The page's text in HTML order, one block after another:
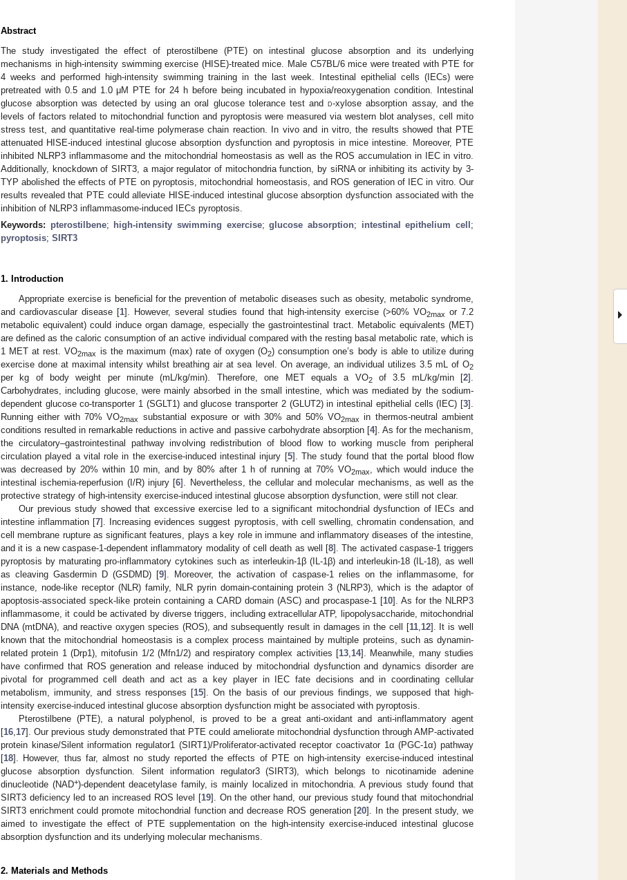
Abstract
The study investigated the effect of pterostilbene (PTE) on intestinal glucose absorption and its underlying
mechanisms in high-intensity swimming exercise (HISE)-treated mice. Male C57BL/6 mice were treated with PTE for
4 weeks and performed high-intensity swimming training in the last week. Intestinal epithelial cells (IECs) were
pretreated with 0.5 and 1.0 μM PTE for 24 h before being incubated in hypoxia/reoxygenation condition. Intestinal
glucose absorption was detected by using an oral glucose tolerance test andd-xylose absorption assay, and the
levels of factors related to mitochondrial function and pyroptosis were measured via western blot analyses, cell mito
stress test, and quantitative real-time polymerase chain reaction. In vivo and in vitro, the results showed that PTE
attenuated HISE-induced intestinal glucose absorption dysfunction and pyroptosis in mice intestine. Moreover, PTE
inhibited NLRP3 inflammasome and the mitochondrial homeostasis as well as the ROS accumulation in IEC in vitro.
Additionally, knockdown of SIRT3, a major regulator of mitochondria function, by siRNA or inhibiting its activity by 3-
TYP abolished the effects of PTE on pyroptosis, mitochondrial homeostasis, and ROS generation of IEC in vitro. Our
results revealed that PTE could alleviate HISE-induced intestinal glucose absorption dysfunction associated with the
inhibition of NLRP3 inflammasome-induced IECs pyroptosis.
Keywords: pterostilbene; high-intensity swimming exercise;glucose absorption; intestinal epithelium cell ;
pyroptosis; SIRT3
1. Introduction
Appropriate exercise is beneficial for the prevention of metabolic diseases such as obesity, metabolic syndrome,
and cardiovascular disease [1]. However, several studies found that high-intensity exercise (>60% VO2max or 7.2
metabolic equivalent) could induce organ damage, especially the gastrointestinal tract. Metabolic equivalents (MET)
are defined as the caloric consumption of an active individual compared with the resting basal metabolic rate, which is
1 MET at rest. VO2max is the maximum (max) rate of oxygen (O2) consumption one’s body is able to utilize during
exercise done at maximal intensity whilst breathing air at sea level. On average, an individual utilizes 3.5 mL of O2
per kg of body weight per minute (mL/kg/min). Therefore, one MET equals a VO2of 3.5 mL/kg/min [2].
Carbohydrates, including glucose, were mainly absorbed in the small intestine, which was mediated by the sodium-
dependent glucose co-transporter 1 (SGLT1) and glucose transporter 2 (GLUT2) in intestinal epithelial cells (IEC) [3].
Running either with 70% VO2max substantial exposure or with 30% and 50% VO2max in thermos-neutral ambient
conditions resulted in remarkable reductions in active and passive carbohydrate absorption [4]. As for the mechanism,
the circulatory–gastrointestinal pathway involving redistribution of blood flow to working muscle from peripheral
circulation played a vital role in the exercise-induced intestinal injury [5]. The study found that the portal blood flow
was decreased by 20% within 10 min, and by 80% after 1 h of running at 70% VO2max
, which would induce the
intestinal ischemia-reperfusion (I/R) injury [6]. Nevertheless, the cellular and molecular mechanisms, as well as the
protective strategy of high-intensity exercise-induced intestinal glucose absorption dysfunction, were still not clear.
Our previous study showed that excessive exercise led to a significant mitochondrial dysfunction of IECs and
intestine inflammation [7]. Increasing evidences suggest pyroptosis, with cell swelling, chromatin condensation, and
cell membrane rupture as significant features, plays a key role in immune and inflammatory diseases of the intestine,
and it is a new caspase-1-dependent inflammatory modality of cell death as well [8]. The activated caspase-1 triggers
pyroptosis by maturating pro-inflammatory cytokines such as interleukin-1β (IL-1β) and interleukin-18 (IL-18), as well
as cleaving Gasdermin D (GSDMD) [9]. Moreover, the activation of caspase-1 relies on the inflammasome, for
instance, node-like receptor (NLR) family, NLR pyrin domain-containing protein 3 (NLRP3), which is the adaptor of
apoptosis-associated speck-like protein containing a CARD domain (ASC) and procaspase-1 [10]. As for the NLRP3
inflammasome, it could be activated by diverse triggers, including extracellular ATP, lipopolysaccharide, mitochondrial
DNA (mtDNA), and reactive oxygen species (ROS), and subsequently result in damages in the cell [11, 12]. It is well
known that the mitochondrial homeostasis is a complex process maintained by multiple proteins, such as dynamin-
related protein 1 (Drp1), mitofusin 1/2 (Mfn1/2) and respiratory complex activities [13, 14]. Meanwhile, many studies
have confirmed that ROS generation and release induced by mitochondrial dysfunction and dynamics disorder are
pivotal for programmed cell death and act as a key player in IEC fate decisions and in coordinating cellular
metabolism, immunity, and stress responses [15]. On the basis of our previous findings, we supposed that high-
intensity exercise-induced intestinal glucose absorption dysfunction might be associated with pyroptosis.
Pterostilbene (PTE), a natural polyphenol, is proved to be a great anti-oxidant and anti-inflammatory agent
[16 17]. Our previous study demonstrated that PTE could ameliorate mitochondrial dysfunction through AMP-activated
protein kinase/Silent information regulator1 (SIRT1)/Proliferator-activated receptor coactivator 1α (PGC-1α) pathway
[18]. However, thus far, almost no study reported the effects of PTE on high-intensity exercise-induced intestinal
glucose absorption dysfunction. Silent information regulator3 (SIRT3), which belongs to nicotinamide adenine
dinucleotide (NAD+)-dependent deacetylase family, is mainly localized in mitochondria. A previous study found that
SIRT3 deficiency led to an increased ROS level [19]. On the other hand, our previous study found that mitochondrial
SIRT3 enrichment could promote mitochondrial function and decrease ROS generation [20]. In the present study, we
aimed to investigate the effect of PTE supplementation on the high-intensity exercise-induced intestinal glucose
absorption dysfunction and its underlying molecular mechanisms.
2. Materials and Methods